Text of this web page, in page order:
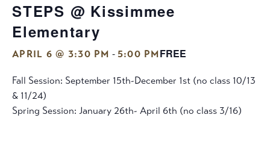
STEPS @ Kissimmee
Elementary
APRIL 6 @ 3:30 PM - 5:00 PMFREE
Fall Session: September 15th-December 1st (no class 10/13
& 11/24)
Spring Session: January 26th- April 6th (no class 3/16)